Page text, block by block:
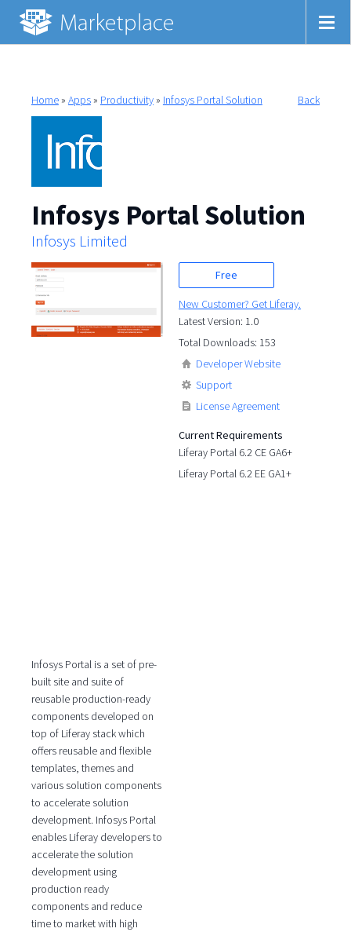
Home» Apps» Productivity» Infosys Portal Solution Back
Infosys Portal Solution
Infosys Limited
Free
New Customer? Get Liferay.
Latest Version: 1.0
Total Downloads: 153
Developer Website
Support
License Agreement
Current Requirements
Liferay Portal 6.2 CE GA6+
Liferay Portal 6.2 EE GA1+
Infosys Portal is a set of pre-
built site and suite of
reusable production-ready
components developed on
top of Liferay stack which
offers reusable and flexible
templates, themes and
various solution components
to accelerate solution
development. Infosys Portal
enables Liferay developers to
accelerate the solution
development using
production ready
components and reduce
time to market with high